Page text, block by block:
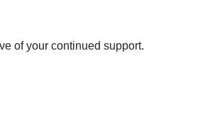
of your continued support.